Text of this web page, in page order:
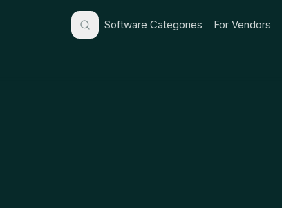
Software Categories For Vendors